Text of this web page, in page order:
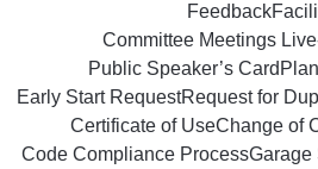
Feedback
Committee Meetings
Public Speaker’s Card
Early Start RequestRequest for
Certificate of UseChange of
Code Compliance ProcessGarage